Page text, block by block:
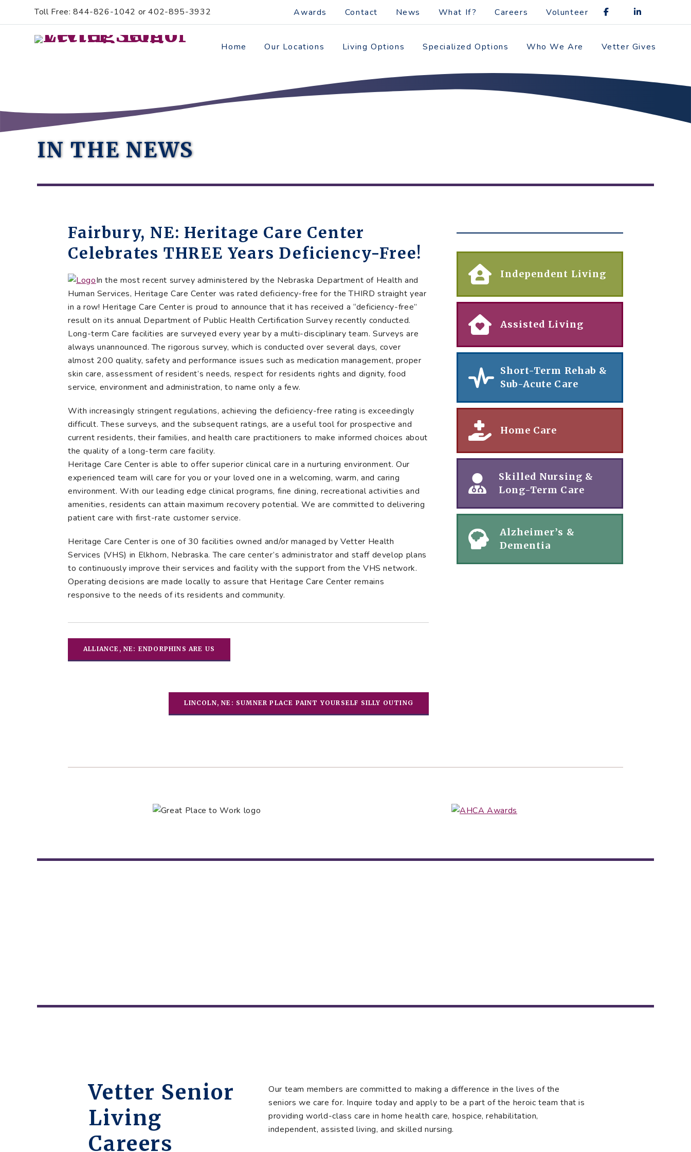
AccessibilityToll Free: 844-826-1042 or 402-895-3932 Awards Contact News What If? Careers Volunteer
Home Our Locations Living Options Specialized Options Who We Are Vetter Gives
IN THE NEWS
Fairbury, NE: Heritage Care Center
Celebrates THREE Years Deficiency-Free!
In the most recent survey administered by the Nebraska Department of Health and
Human Services, Heritage Care Center was rated deficiency-free for the THIRD straight year
in a row! Heritage Care Center is proud to announce that it has received a “deficiency-free”
result on its annual Department of Public Health Certification Survey recently conducted.
Long-term Care facilities are surveyed every year by a multi-disciplinary team. Surveys are
always unannounced. The rigorous survey, which is conducted over several days, cover
almost 200 quality, safety and performance issues such as medication management, proper
skin care, assessment of resident’s needs, respect for residents rights and dignity, food
service, environment and administration, to name only a few.
With increasingly stringent regulations, achieving the deficiency-free rating is exceedingly
difficult. These surveys, and the subsequent ratings, are a useful tool for prospective and
current residents, their families, and health care practitioners to make informed choices about
the quality of a long-term care facility.
Heritage Care Center is able to offer superior clinical care in a nurturing environment. Our
experienced team will care for you or your loved one in a welcoming, warm, and caring
environment. With our leading edge clinical programs, fine dining, recreational activities and
amenities, residents can attain maximum recovery potential. We are committed to delivering
patient care with first-rate customer service.
Heritage Care Center is one of 30 facilities owned and/or managed by Vetter Health
Services (VHS) in Elkhorn, Nebraska. The care center’s administrator and staff develop plans
to continuously improve their services and facility with the support from the VHS network.
Operating decisions are made locally to assure that Heritage Care Center remains
responsive to the needs of its residents and community.
ALLIANCE, NE: ENDORPHINS ARE US
LINCOLN, NE: SUMNER PLACE PAINT YOURSELF SILLY OUTING
Independent Living
Assisted Living
Short-Term Rehab &
Sub-Acute Care
Home Care
Skilled Nursing &
Long-Term Care
Alzheimer’s &
Dementia
Vetter Senior
Living
Careers
Our team members are committed to making a difference in the lives of the
seniors we care for. Inquire today and apply to be a part of the heroic team that is
providing world-class care in home health care, hospice, rehabilitation,
independent, assisted living, and skilled nursing.